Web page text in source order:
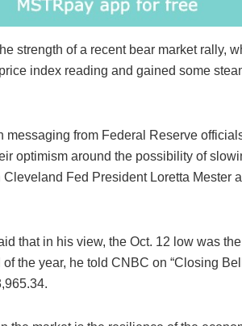
strength of a recent bear market rally,
index reading and gained some
messaging from Federal Reserve
optimism around the possibility of
Fed President Loretta Mester
that in his view, the Oct. 12 low was
the year, he told CNBC on “Closing